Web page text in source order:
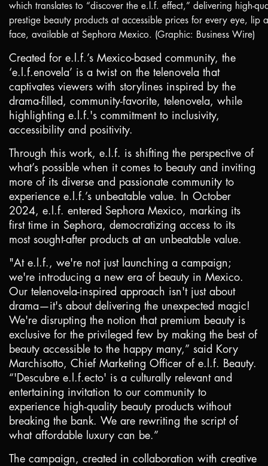
which translates to “discover the e.l.f. effect,” delivering high-
prestige beauty products at accessible prices for every eye, lip
face, available at Sephora Mexico. (Graphic: Business Wire)
Created for e.l.f.’s Mexico-based community, the
‘e.l.f.enovela’ is a twist on the telenovela that
captivates viewers with storylines inspired by the
drama-filled, community-favorite, telenovela, while
highlighting e.l.f.'s commitment to inclusivity,
accessibility and positivity.
Through this work, e.l.f. is shifting the perspective of
what’s possible when it comes to beauty and inviting
more of its diverse and passionate community to
experience e.l.f.’s unbeatable value. In October
2024, e.l.f. entered Sephora Mexico, marking its
first time in Sephora, democratizing access to its
most sought-after products at an unbeatable value.
"At e.l.f., we're not just launching a campaign;
we're introducing a new era of beauty in Mexico.
Our telenovela-inspired approach isn't just about
drama—it's about delivering the unexpected magic!
We're disrupting the notion that premium beauty is
exclusive for the privileged few by making the best of
beauty accessible to the happy many,” said Kory
Marchisotto, Chief Marketing Officer of e.l.f. Beauty.
“'Descubre e.l.f.ecto' is a culturally relevant and
entertaining invitation to our community to
experience high-quality beauty products without
breaking the bank. We are rewriting the script of
what affordable luxury can be.”
The campaign, created in collaboration with creative